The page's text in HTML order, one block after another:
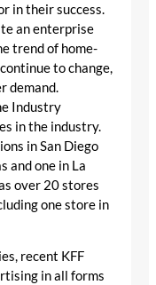
in their success.
an enterprise
trend of home-
to change,
demand.
Industry
in the industry.
in San Diego
and one in La
over 20 stores
one store in
recent KFF
in all forms